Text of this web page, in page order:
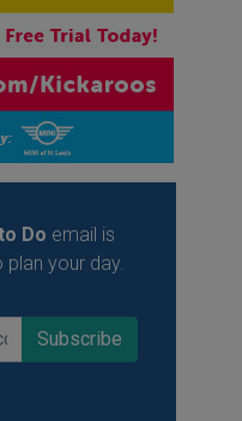
Do email is
your day.